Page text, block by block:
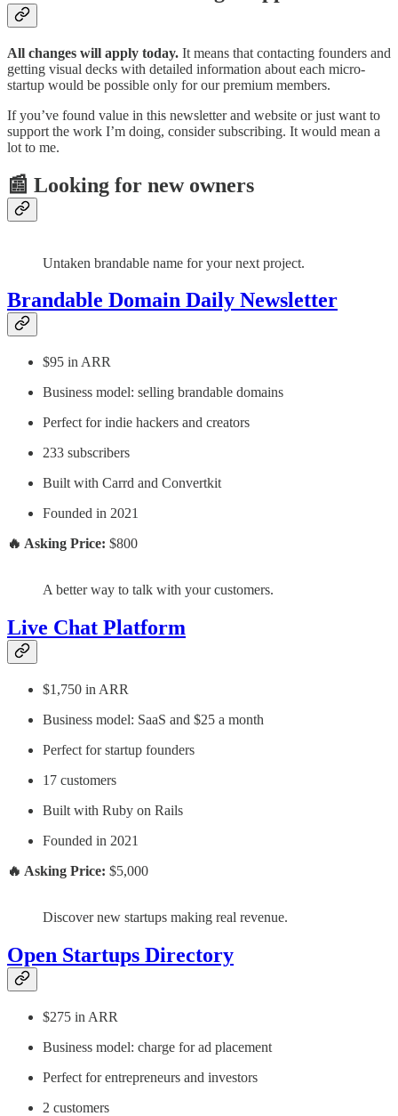
All changes will apply today. It means that contacting founders and
getting visual decks with detailed information about each micro-
startup would be possible only for our premium members.
If you’ve found value in this newsletter and website or just want to
support the work I’m doing, consider subscribing. It would mean a
lot to me.
📰 Looking for new owners
Untaken brandable name for your next project.
Brandable Domain Daily Newsletter
$95 in ARR
Business model: selling brandable domains
Perfect for indie hackers and creators
233 subscribers
Built with Carrd and Convertkit
Founded in 2021
🔥 Asking Price: $800
A better way to talk with your customers.
Live Chat Platform
$1,750 in ARR
Business model: SaaS and $25 a month
Perfect for startup founders
17 customers
Built with Ruby on Rails
Founded in 2021
🔥 Asking Price: $5,000
Discover new startups making real revenue.
Open Startups Directory
$275 in ARR
Business model: charge for ad placement
Perfect for entrepreneurs and investors
2 customers